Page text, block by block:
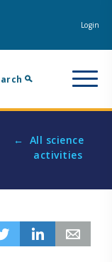
Login
All science
activities
Twitter Linkedin